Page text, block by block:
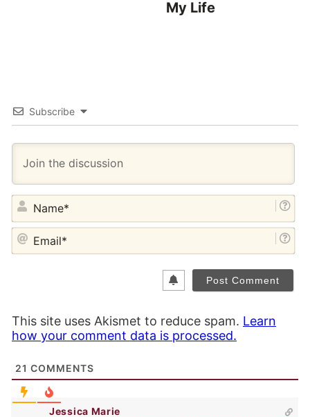
My Life
Subscribe
This site uses Akismet to reduce spam. Learn
how your comment data is processed.
21 COMMENTS
Jessica Marie